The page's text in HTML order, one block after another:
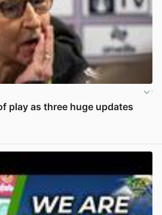
play as three huge updates